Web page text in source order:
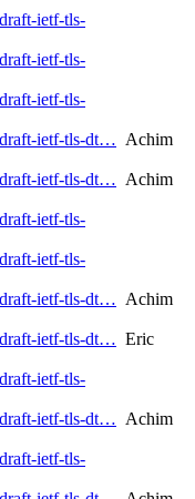
ietf-tls-
ietf-tls-
ietf-tls-
ietf-tls-dt… Achim
ietf-tls-dt… Achim
ietf-tls-
ietf-tls-
ietf-tls-dt… Achim
ietf-tls-dt… Eric
ietf-tls-
ietf-tls-dt… Achim
ietf-tls-